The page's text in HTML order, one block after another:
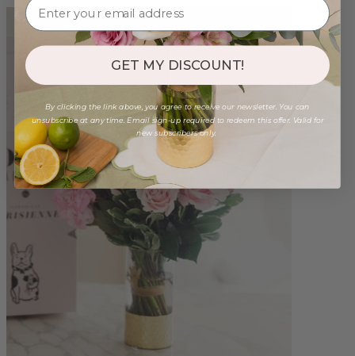
GET MY DISCOUNT!
By clicking the link above, you agree to receive our newsletter. You can
unsubscribe at any time. Email sign-up required to redeem this offer. Valid for
new subscribers only.